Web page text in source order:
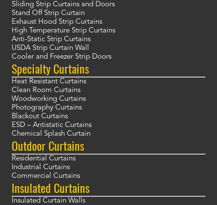
Sliding Strip Curtains and Doors
Stand Off Strip Curtain
Exhaust Hood Strip Curtains
High Temperature Strip Curtains
Anti-Static Strip Curtains
USDA Strip Curtain Wall
Cooler and Freezer Strip Doors
Specialty Curtains
Heat Resistant Curtains
Clean Room Curtains
Woodworking Curtains
Photography Curtains
Blackout Curtains
ESD – Antistatic Curtains
Chemical Splash Curtain
Outdoor Curtains
Residential Curtains
Industrial Curtains
Commercial Curtains
Insulated Curtains
Insulated Curtain Walls